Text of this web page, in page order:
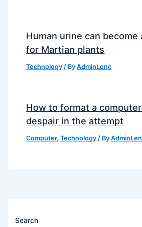
Human urine can
for Martian plants
Technology / ByAdminLenc
How to format a
despair in the attempt
Computer,Technology / By
Search